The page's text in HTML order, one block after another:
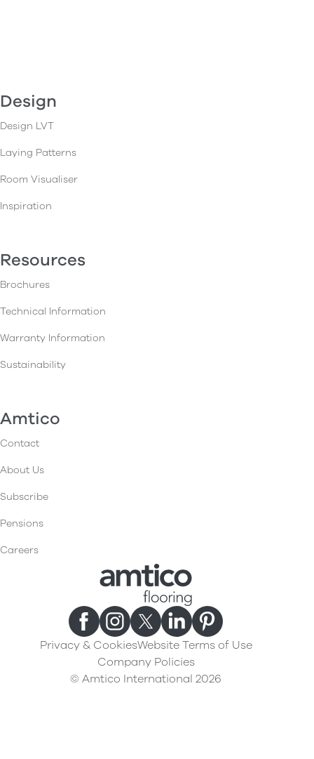
Design
Design LVT
Laying Patterns
Room Visualiser
Inspiration
Resources
Brochures
Technical Information
Warranty Information
Sustainability
Amtico
Contact
About Us
Subscribe
Pensions
Careers
Privacy & CookiesWebsite Terms of Use
Company Policies
© Amtico International 2026